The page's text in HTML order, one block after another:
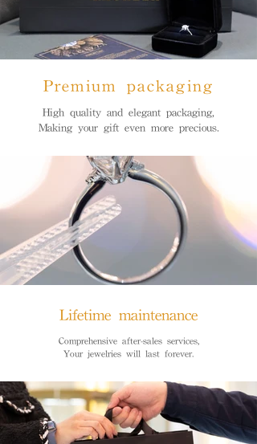
Premium packaging
High quality and elegant packaging,
Making your gift even more precious.
Lifetime maintenance
Comprehensive after-sales services,
Your jewelries will last forever.